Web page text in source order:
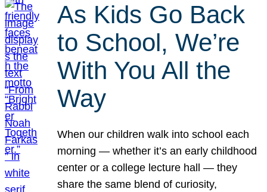
As Kids Go Back
to School, We’re
With You All the
Way
When our children walk into school each
morning — whether it’s an early childhood
center or a college lecture hall — they
share the same blend of curiosity,